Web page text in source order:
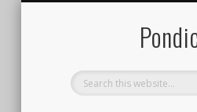
Get New Posts
Inbox!